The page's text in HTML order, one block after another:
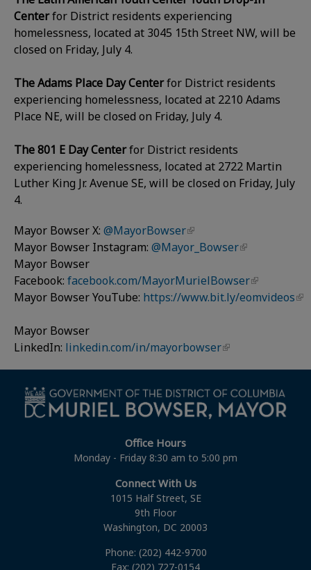
Centerfor District residents experiencing
homelessness, located at 3045 15th Street NW, will be
closed on Friday, July 4.
The Adams Place Day Centerfor District residents
experiencing homelessness, located at 2210 Adams
Place NE, will be closed on Friday, July 4.
The 801 E Day Centerfor District residents
experiencing homelessness, located at 2722 Martin
Luther King Jr. Avenue SE, will be closed on Friday, July
4.
Mayor Bowser X: @MayorBowser
Mayor Bowser Instagram: @Mayor_Bowser
Mayor Bowser
Facebook: facebook.com/MayorMurielBowser
Mayor Bowser YouTube: https://www.bit.ly/eomvideos
Mayor Bowser
LinkedIn: linkedin.com/in/mayorbowser
Office Hours
Monday - Friday 8:30 am to 5:00 pm
Connect With Us
1015 Half Street, SE
9th Floor
Washington, DC 20003
Phone: (202) 442-9700
Fax: (202) 727-0154